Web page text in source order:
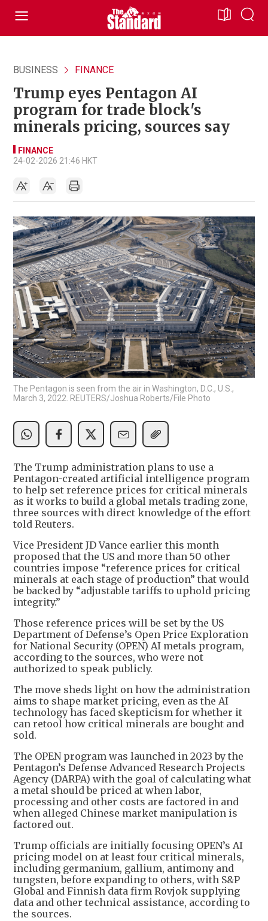
BUSINESS FINANCE
Trump eyes Pentagon AI
program for trade block's
minerals pricing, sources say
FINANCE
24-02-2026 21:46 HKT
The Pentagon is seen from the air in Washington, D.C., U.S.,
March 3, 2022. REUTERS/Joshua Roberts/File Photo
The Trump administration plans to use a
Pentagon-created artificial intelligence program
to help set reference prices for critical minerals
as it works to build a global metals trading zone,
three sources with direct knowledge of the effort
told Reuters.
Vice President JD Vance earlier this month
proposed that the US and more than 50 other
countries impose “reference prices for critical
minerals at each stage of production” that would
be backed by “adjustable tariffs to uphold pricing
integrity.”
Those reference prices will be set by the US
Department of Defense’s Open Price Exploration
for National Security (OPEN) AI metals program,
according to the sources, who were not
authorized to speak publicly.
The move sheds light on how the administration
aims to shape market pricing, even as the AI
technology has faced skepticism for whether it
can retool how critical minerals are bought and
sold.
The OPEN program was launched in 2023 by the
Pentagon’s Defense Advanced Research Projects
Agency (DARPA) with the goal of calculating what
a metal should be priced at when labor,
processing and other costs are factored in and
when alleged Chinese market manipulation is
factored out.
Trump officials are initially focusing OPEN’s AI
pricing model on at least four critical minerals,
including germanium, gallium, antimony and
tungsten, before expanding to others, with S&P
Global and Finnish data firm Rovjok supplying
data and other technical assistance, according to
the sources.